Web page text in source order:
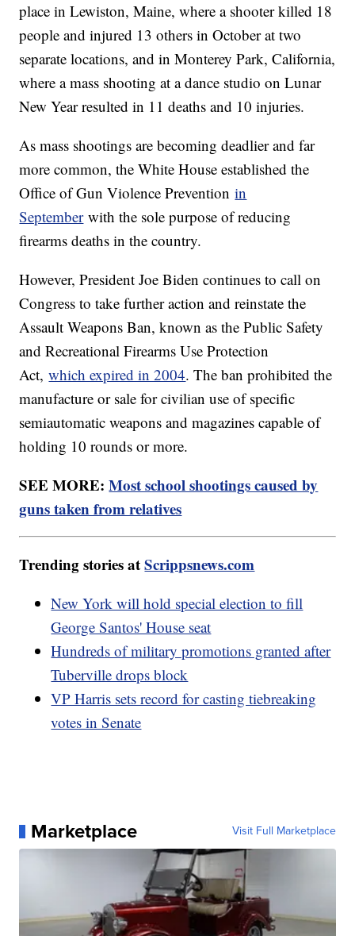
place in Lewiston, Maine, where a shooter killed 18
people and injured 13 others in October at two
separate locations, and in Monterey Park, California,
where a mass shooting at a dance studio on Lunar
New Year resulted in 11 deaths and 10 injuries.
As mass shootings are becoming deadlier and far
more common, the White House established the
Office of Gun Violence Preventionin
Septemberwith the sole purpose of reducing
firearms deaths in the country.
However, President Joe Biden continues to call on
Congress to take further action and reinstate the
Assault Weapons Ban, known as the Public Safety
and Recreational Firearms Use Protection
Act,which expired in 2004. The ban prohibited the
manufacture or sale for civilian use of specific
semiautomatic weapons and magazines capable of
holding 10 rounds or more.
SEE MORE:Most school shootings caused by
guns taken from relatives
Trending stories atScrippsnews.com
New York will hold special election to fill
George Santos' House seat
Hundreds of military promotions granted after
Tuberville drops block
VP Harris sets record for casting tiebreaking
votes in Senate
Marketplace Visit Full Marketplace